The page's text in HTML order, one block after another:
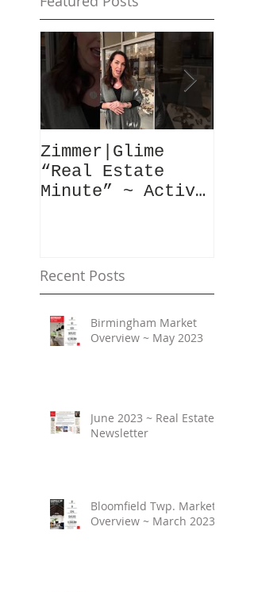
Zimmer|Glime
“Real Estate
Minute” ~ Active
Recent Posts
Birmingham Market
Overview ~ May 2023
June 2023 ~ Real Estate
Newsletter
Bloomfield Twp. Market
Overview ~ March 2023